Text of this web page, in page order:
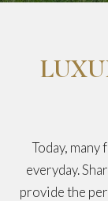
Today,
everyday.
provide the